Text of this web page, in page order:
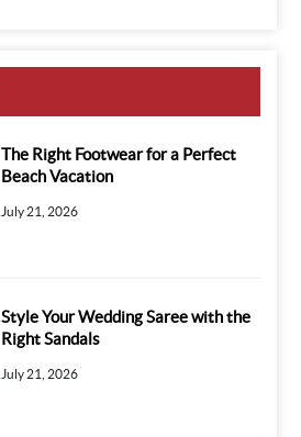
The Right Footwear for a Perfect
Beach Vacation
July 21, 2026
Style Your Wedding Saree with the
Right Sandals
July 21, 2026